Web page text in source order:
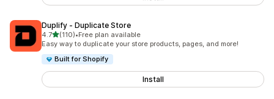
Duplify ‑ Duplicate Store
4.7out of 5 stars
(110)
110 total reviews
•Free plan available
Easy way to duplicate your store products, pages, and more!
Built for Shopify
Install